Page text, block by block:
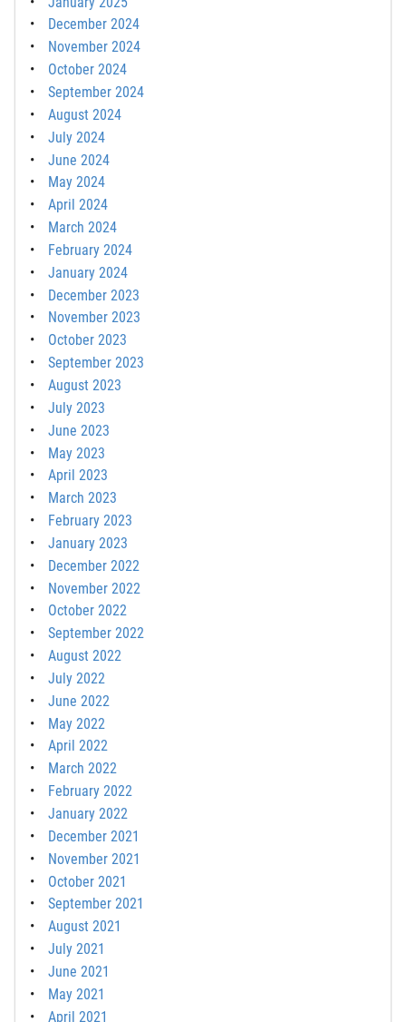
December 2024
November 2024
October 2024
September 2024
August 2024
July 2024
June 2024
May 2024
April 2024
March 2024
February 2024
January 2024
December 2023
November 2023
October 2023
September 2023
August 2023
July 2023
June 2023
May 2023
April 2023
March 2023
February 2023
January 2023
December 2022
November 2022
October 2022
September 2022
August 2022
July 2022
June 2022
May 2022
April 2022
March 2022
February 2022
January 2022
December 2021
November 2021
October 2021
September 2021
August 2021
July 2021
June 2021
May 2021
April 2021